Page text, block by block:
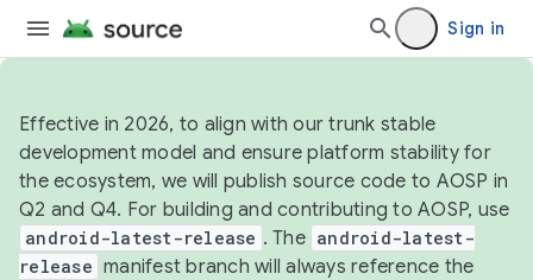
Sign in
Effective in 2026, to align with our trunk stable
development model and ensure platform stability for
the ecosystem, we will publish source code to AOSP in
Q2 and Q4. For building and contributing to AOSP, use
android-latest-release . The android-latest-
release manifest branch will always reference the